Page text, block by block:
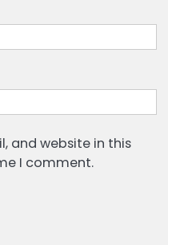
and website in this
I comment.